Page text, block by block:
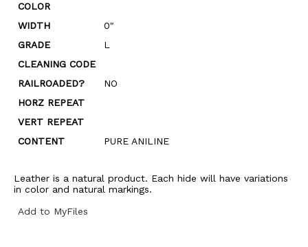
COLOR
WIDTH
0"
GRADE
L
CLEANING CODE
RAILROADED?
NO
HORZ REPEAT
VERT REPEAT
CONTENT
PURE ANILINE
Leather is a natural product. Each hide will have variations
in color and natural markings.
Add to MyFiles